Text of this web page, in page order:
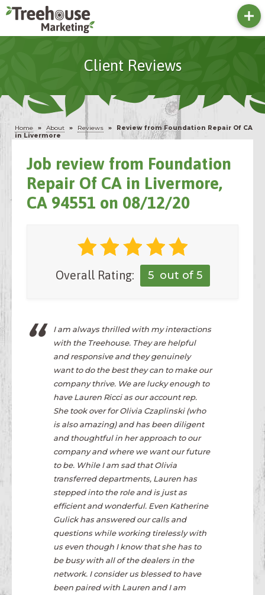
Home » About » Reviews »
Review from Foundation Repair Of CA
in Livermore
Client Reviews
Job review from Foundation
Repair Of CA in Livermore,
CA 94551 on 08/12/20
Overall Rating: 5 out of 5
I am always thrilled with my interactions
with the Treehouse. They are helpful
and responsive and they genuinely
want to do the best they can to make our
company thrive. We are lucky enough to
have Lauren Ricci as our account rep.
She took over for Olivia Czaplinski (who
is also amazing) and has been diligent
and thoughtful in her approach to our
company and where we want our future
to be. While I am sad that Olivia
transferred departments, Lauren has
stepped into the role and is just as
efficient and wonderful. Even Katherine
Gulick has answered our calls and
questions while working tirelessly with
us even though I know that she has to
be busy with all of the dealers in the
network. I consider us blessed to have
been paired with Lauren and I am